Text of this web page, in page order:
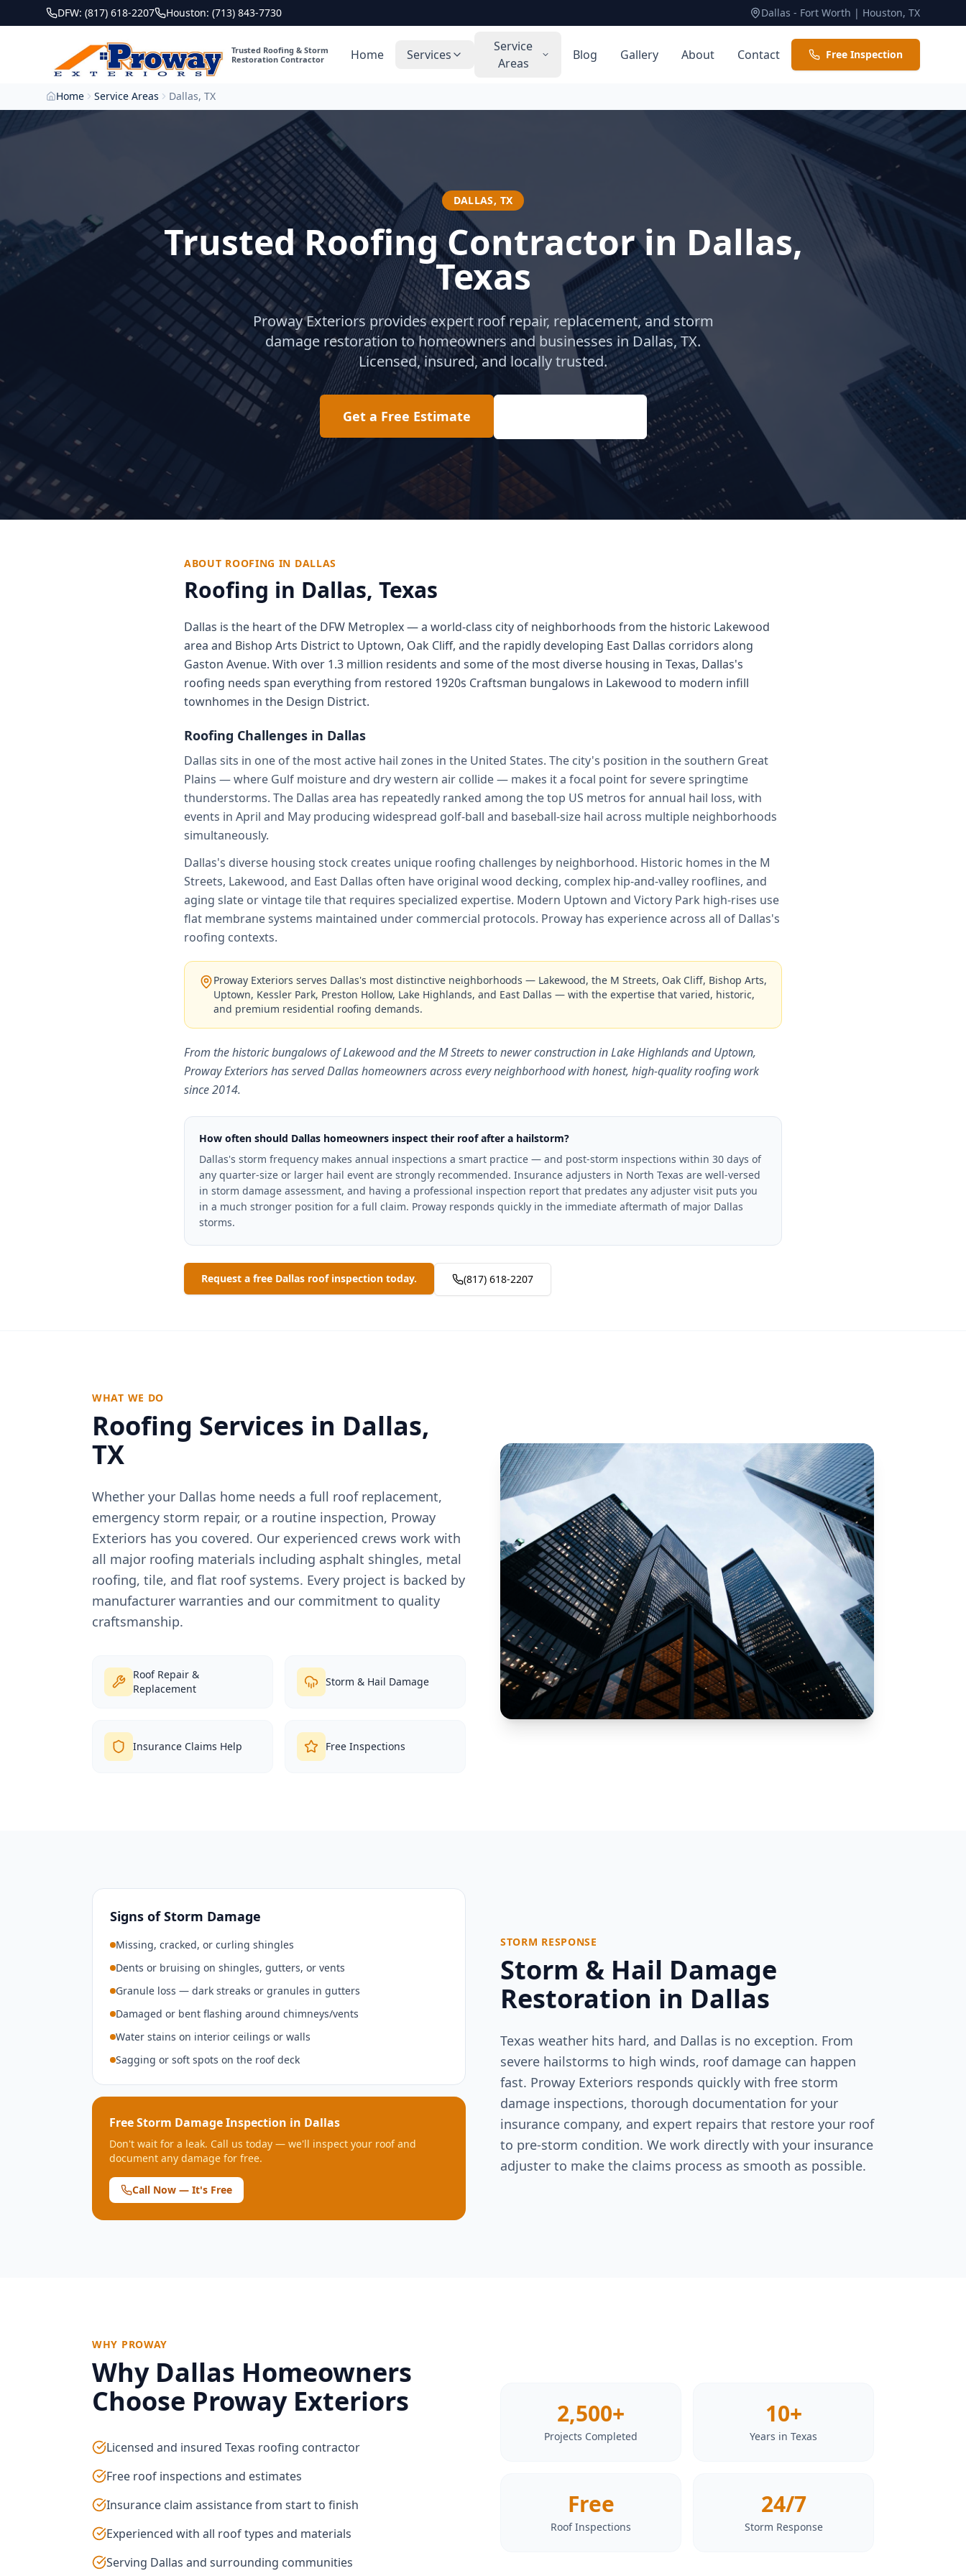
DFW: (817) 618-2207 Houston: (713) 843-7730 Dallas - Fort Worth | Houston, TX
Trusted Roofing & Storm
Restoration Contractor
Home Services
Service
Areas
Blog Gallery About Contact Free Inspection
Home Service Areas Dallas, TX
DALLAS, TX
Trusted Roofing Contractor in Dallas,
Texas
Proway Exteriors provides expert roof repair, replacement, and storm
damage restoration to homeowners and businesses in Dallas, TX.
Licensed, insured, and locally trusted.
Get a Free Estimate
ABOUT ROOFING IN DALLAS
Roofing in Dallas, Texas
Dallas is the heart of the DFW Metroplex — a world-class city of neighborhoods from the historic Lakewood
area and Bishop Arts District to Uptown, Oak Cliff, and the rapidly developing East Dallas corridors along
Gaston Avenue. With over 1.3 million residents and some of the most diverse housing in Texas, Dallas's
roofing needs span everything from restored 1920s Craftsman bungalows in Lakewood to modern infill
townhomes in the Design District.
Roofing Challenges in Dallas
Dallas sits in one of the most active hail zones in the United States. The city's position in the southern Great
Plains — where Gulf moisture and dry western air collide — makes it a focal point for severe springtime
thunderstorms. The Dallas area has repeatedly ranked among the top US metros for annual hail loss, with
events in April and May producing widespread golf-ball and baseball-size hail across multiple neighborhoods
simultaneously.
Dallas's diverse housing stock creates unique roofing challenges by neighborhood. Historic homes in the M
Streets, Lakewood, and East Dallas often have original wood decking, complex hip-and-valley rooflines, and
aging slate or vintage tile that requires specialized expertise. Modern Uptown and Victory Park high-rises use
flat membrane systems maintained under commercial protocols. Proway has experience across all of Dallas's
roofing contexts.
Proway Exteriors serves Dallas's most distinctive neighborhoods — Lakewood, the M Streets, Oak Cliff, Bishop Arts,
Uptown, Kessler Park, Preston Hollow, Lake Highlands, and East Dallas — with the expertise that varied, historic,
and premium residential roofing demands.
From the historic bungalows of Lakewood and the M Streets to newer construction in Lake Highlands and Uptown,
Proway Exteriors has served Dallas homeowners across every neighborhood with honest, high-quality roofing work
since 2014.
How often should Dallas homeowners inspect their roof after a hailstorm?
Dallas's storm frequency makes annual inspections a smart practice — and post-storm inspections within 30 days of
any quarter-size or larger hail event are strongly recommended. Insurance adjusters in North Texas are well-versed
in storm damage assessment, and having a professional inspection report that predates any adjuster visit puts you
in a much stronger position for a full claim. Proway responds quickly in the immediate aftermath of major Dallas
storms.
Request a free Dallas roof inspection today. (817) 618-2207
WHAT WE DO
Roofing Services in Dallas,
TX
Whether your Dallas home needs a full roof replacement,
emergency storm repair, or a routine inspection, Proway
Exteriors has you covered. Our experienced crews work with
all major roofing materials including asphalt shingles, metal
roofing, tile, and flat roof systems. Every project is backed by
manufacturer warranties and our commitment to quality
craftsmanship.
Roof Repair &
Replacement
Storm & Hail Damage
Insurance Claims Help Free Inspections
Signs of Storm Damage
Missing, cracked, or curling shingles
Dents or bruising on shingles, gutters, or vents
Granule loss — dark streaks or granules in gutters
Damaged or bent flashing around chimneys/vents
Water stains on interior ceilings or walls
Sagging or soft spots on the roof deck
Free Storm Damage Inspection in Dallas
Don't wait for a leak. Call us today — we'll inspect your roof and
document any damage for free.
Call Now — It's Free
STORM RESPONSE
Storm & Hail Damage
Restoration in Dallas
Texas weather hits hard, and Dallas is no exception. From
severe hailstorms to high winds, roof damage can happen
fast. Proway Exteriors responds quickly with free storm
damage inspections, thorough documentation for your
insurance company, and expert repairs that restore your roof
to pre-storm condition. We work directly with your insurance
adjuster to make the claims process as smooth as possible.
WHY PROWAY
Why Dallas Homeowners
Choose Proway Exteriors
Licensed and insured Texas roofing contractor
Free roof inspections and estimates
Insurance claim assistance from start to finish
Experienced with all roof types and materials
Serving Dallas and surrounding communities
2,500+
Projects Completed
10+
Years in Texas
Free
Roof Inspections
24/7
Storm Response